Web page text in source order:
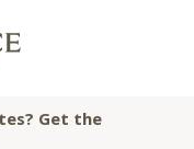
Get the